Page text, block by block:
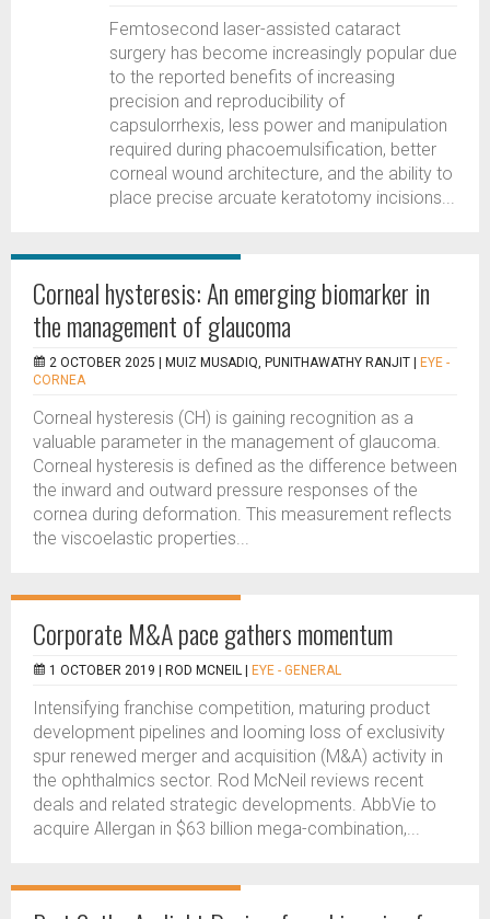
Femtosecond laser-assisted cataract
surgery has become increasingly popular due
to the reported benefits of increasing
precision and reproducibility of
capsulorrhexis, less power and manipulation
required during phacoemulsification, better
corneal wound architecture, and the ability to
place precise arcuate keratotomy incisions...
Corneal hysteresis: An emerging biomarker in
the management of glaucoma
2 OCTOBER 2025 | MUIZ MUSADIQ, PUNITHAWATHY RANJIT
EYE -
CORNEA
Corneal hysteresis (CH) is gaining recognition as a
valuable parameter in the management of glaucoma.
Corneal hysteresis is defined as the difference between
the inward and outward pressure responses of the
cornea during deformation. This measurement reflects
the viscoelastic properties...
Corporate M&A pace gathers momentum
1 OCTOBER 2019 | ROD MCNEIL EYE - GENERAL
Intensifying franchise competition, maturing product
development pipelines and looming loss of exclusivity
spur renewed merger and acquisition (M&A) activity in
the ophthalmics sector. Rod McNeil reviews recent
deals and related strategic developments. AbbVie to
acquire Allergan in $63 billion mega-combination,...